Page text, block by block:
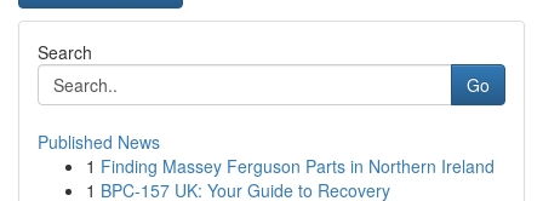
Search
Go
Published News
1 Finding Massey Ferguson Parts in Northern Ireland
1 BPC-157 UK: Your Guide to Recovery